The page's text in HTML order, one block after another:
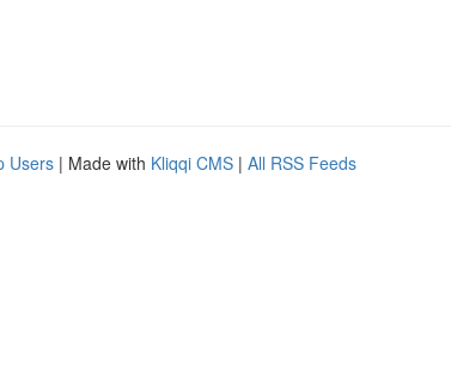
Users | Made with Kliqqi CMS | All RSS Feeds